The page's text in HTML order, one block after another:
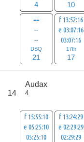
4 10
==
--
--
DSQ
21
f 13:52:16
e 03:07:16
03:07:16
17th
17
14
Audax
4
f 15:55:10
e 05:25:10
05:25:10
f 13:24:29
e 02:29:29
02:29:29